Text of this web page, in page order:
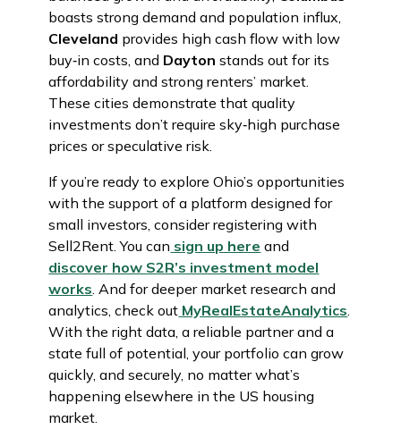
boasts strong demand and population influx,
Cleveland provides high cash flow with low
buy‑in costs, and Dayton stands out for its
affordability and strong renters’ market.
These cities demonstrate that quality
investments don’t require sky‑high purchase
prices or speculative risk.
If you’re ready to explore Ohio’s opportunities
with the support of a platform designed for
small investors, consider registering with
Sell2Rent. You can sign up here and
discover how S2R’s investment model
works. And for deeper market research and
analytics, check out MyRealEstateAnalytics.
With the right data, a reliable partner and a
state full of potential, your portfolio can grow
quickly, and securely, no matter what’s
happening elsewhere in the US housing
market.